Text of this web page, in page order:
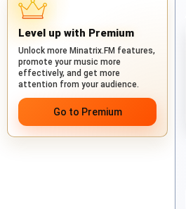
Level up with Premium
Unlock more Minatrix.FM features,
promote your music more
effectively, and get more
attention from your audience.
Go to Premium